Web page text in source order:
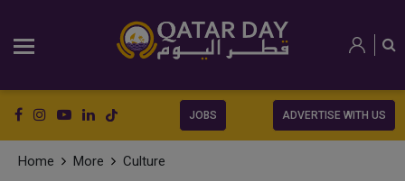
JOBS ADVERTISE WITH US
Home More Culture